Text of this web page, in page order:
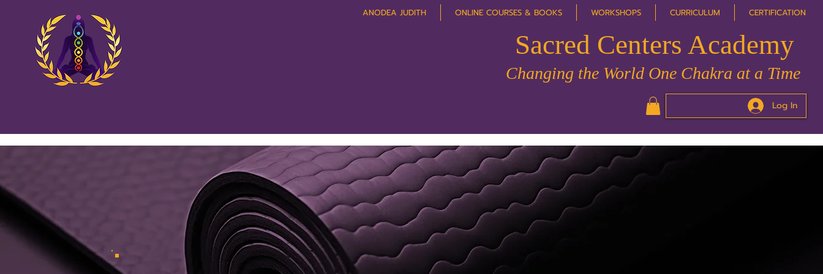
ANODEA JUDITH ONLINE COURSES & BOOKS WORKSHOPS CURRICULUM CERTIFICATION
Sacred Centers Academy
Changing the World One Chakra at a Time
Log In